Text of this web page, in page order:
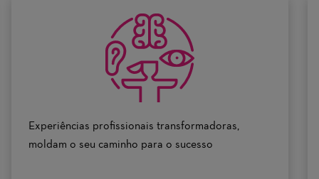
Experiências profissionais transformadoras,
moldam o seu caminho para o sucesso